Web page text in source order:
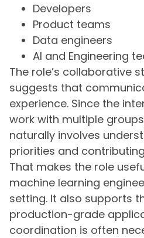
Developers
Product teams
Data engineers
AI and Engineering
The role’s collaborative
suggests that
experience. Since the
work with multiple
naturally involves
priorities and
That makes the role
machine learning
setting. It also supports
production-grade
coordination is often